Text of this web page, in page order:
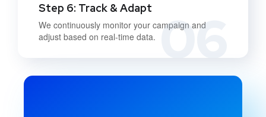
06
Step 6: Track & Adapt
We continuously monitor your campaign and
adjust based on real-time data.